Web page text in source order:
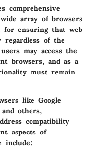
comprehensive
array of browsers
ensuring that web
regardless of the
may access the
browsers, and as a
must remain
like Google
others,
compatibility
aspects of
include: